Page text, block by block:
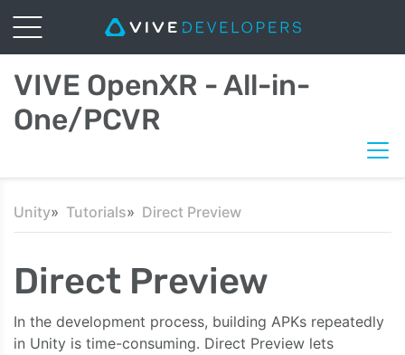
VIVE OpenXR - All-in-
One/PCVR
Unity Tutorials Direct Preview
Direct Preview
In the development process, building APKs repeatedly
in Unity is time-consuming. Direct Preview lets